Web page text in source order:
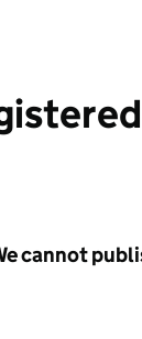
cannot